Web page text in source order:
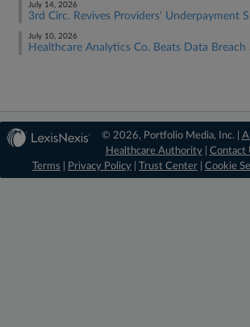
July 14, 2026
3rd Circ. Revives Providers' Underpayment
July 10, 2026
Healthcare Analytics Co. Beats Data Breach
© 2026, Portfolio Media, Inc. |
Healthcare Authority| Contact
Terms
Privacy Policy Trust Center Cookie